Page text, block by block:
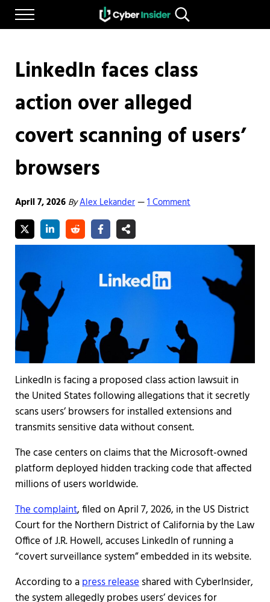
Skip to main content
Skip to after header navigation
Skip to site footer
Menu
CYBERINSIDER
Reliable cybersecurity news and resources
Search...
LinkedIn faces class
action over alleged
covert scanning of users’
browsers
April 7, 2026 ByAlex Lekander—1 Comment
LinkedIn is facing a proposed class action lawsuit in
the United States following allegations that it secretly
scans users’ browsers for installed extensions and
transmits sensitive data without consent.
The case centers on claims that the Microsoft-owned
platform deployed hidden tracking code that affected
millions of users worldwide.
The complaint, filed on April 7, 2026, in the US District
Court for the Northern District of California by the Law
Office of J.R. Howell, accuses LinkedIn of running a
“covert surveillance system” embedded in its website.
According to apress releaseshared with CyberInsider,
the system allegedly probes users’ devices for